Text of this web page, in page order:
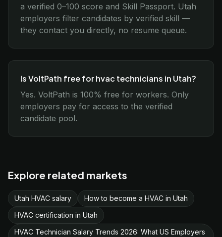
a verified 0–100 score and Skill Passport. Utah
employers filter candidates by verified skill —
they contact you directly, no resume queue.
Is VoltPath free for hvac technicians in Utah?
Yes. VoltPath is 100% free for workers. Only
employers pay for access to the verified
candidate pool.
Explore related markets
Utah HVAC salary
How to become a HVAC in Utah
HVAC certification in Utah
HVAC Technician Salary Trends 2026: What US Employers